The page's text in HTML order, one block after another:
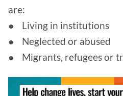
are:
● Living in institutions
● Neglected or abused
● Migrants, refugees or